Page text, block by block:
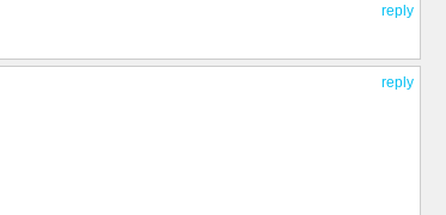
reply
reply